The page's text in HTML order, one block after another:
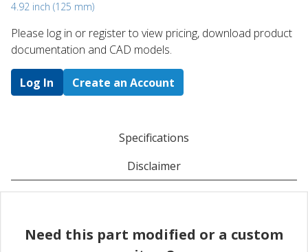
4.92 inch (125 mm)
Please log in or register to ​view pricing, download product
documentation and CAD models.
Log In Create an Account
Specifications
Disclaimer
Need this part modified or a custom